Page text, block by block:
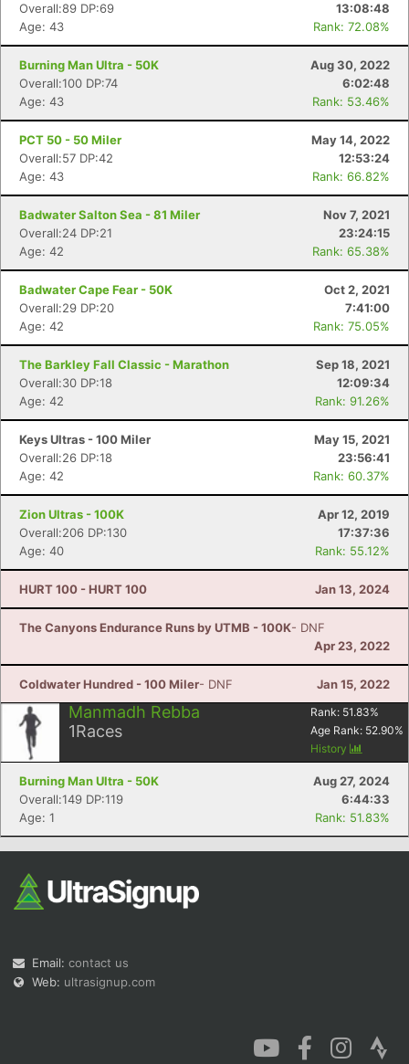
Overall:89 DP:69
13:08:48
Age: 43
Rank: 72.08%
Burning Man Ultra - 50K
Aug 30, 2022
Overall:100 DP:74
6:02:48
Age: 43
Rank: 53.46%
PCT 50 - 50 Miler
May 14, 2022
Overall:57 DP:42
12:53:24
Age: 43
Rank: 66.82%
Badwater Salton Sea - 81 Miler
Nov 7, 2021
Overall:24 DP:21
23:24:15
Age: 42
Rank: 65.38%
Badwater Cape Fear - 50K
Oct 2, 2021
Overall:29 DP:20
7:41:00
Age: 42
Rank: 75.05%
The Barkley Fall Classic - Marathon
Sep 18, 2021
Overall:30 DP:18
12:09:34
Age: 42
Rank: 91.26%
Keys Ultras - 100 Miler
May 15, 2021
Overall:26 DP:18
23:56:41
Age: 42
Rank: 60.37%
Zion Ultras - 100K
Apr 12, 2019
Overall:206 DP:130
17:37:36
Age: 40
Rank: 55.12%
HURT 100 - HURT 100 Jan 13, 2024
The Canyons Endurance Runs by UTMB - 100K- DNF
Apr 23, 2022
Coldwater Hundred - 100 Miler- DNF Jan 15, 2022
Manmadh Rebba
1Races
Rank: 51.83%
Age Rank: 52.90%
History
Burning Man Ultra - 50K
Aug 27, 2024
Overall:149 DP:119
6:44:33
Age: 1
Rank: 51.83%
Email: contact us
Web: ultrasignup.com